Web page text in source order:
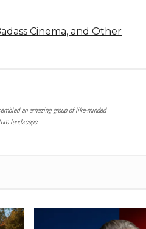
Cinema, and Other
an amazing group of like-minded
landscape.